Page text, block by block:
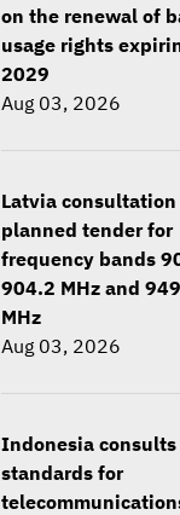
on the renewal of
usage rights
2029
Aug 03, 2026
Latvia consultation
planned tender for
frequency bands
904.2 MHz and
MHz
Aug 03, 2026
Indonesia consults
standards for